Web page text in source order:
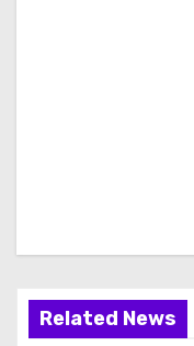
Related News